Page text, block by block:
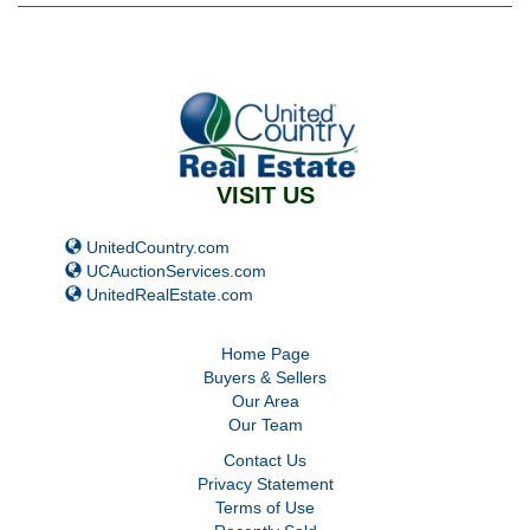
VISIT US
UnitedCountry.com
UCAuctionServices.com
UnitedRealEstate.com
Home Page
Buyers & Sellers
Our Area
Our Team
Contact Us
Privacy Statement
Terms of Use